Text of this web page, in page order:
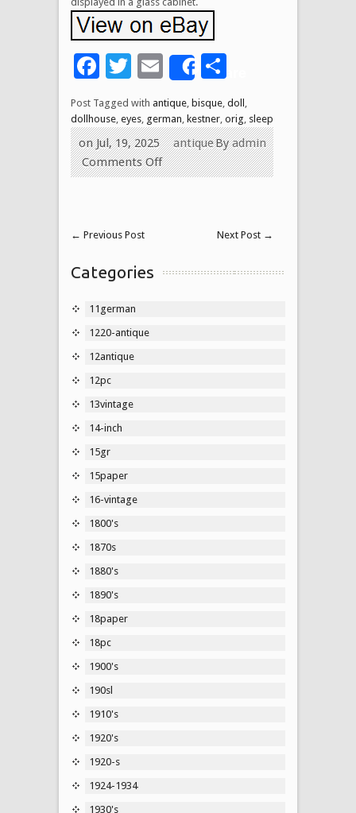
Facebook
Twitter
Email
Share
Post Tagged with antique bisque doll
dollhouse eyes german kestner orig sleep
Byadmin
on Jul, 19, 2025
antique
Comments Off
← Previous Post Next Post →
Categories
11german
1220-antique
12antique
12pc
13vintage
14-inch
15gr
15paper
16-vintage
1800's
1870s
1880's
1890's
18paper
18pc
1900's
190sl
1910's
1920's
1920-s
1924-1934
1930's